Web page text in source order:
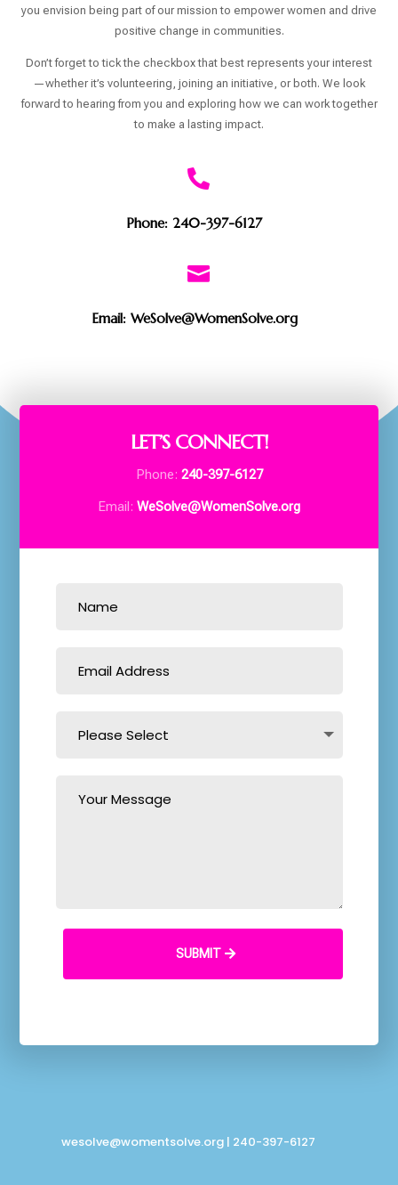
you envision being part of our mission to empower women and drive
positive change in communities.
Don’t forget to tick the checkbox that best represents your interest
—whether it’s volunteering, joining an initiative, or both. We look
forward to hearing from you and exploring how we can work together
to make a lasting impact.

Phone: 240-397-6127

Email: WeSolve@WomenSolve.org
LET’S CONNECT!
Phone: 240-397-6127
Email: WeSolve@WomenSolve.org
SUBMIT
wesolve@womentsolve.org| 240-397-6127